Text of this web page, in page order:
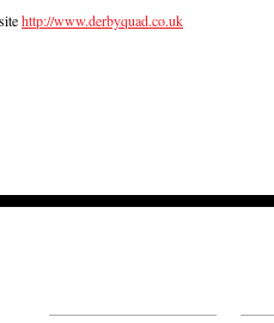
http://www.derbyquad.co.uk